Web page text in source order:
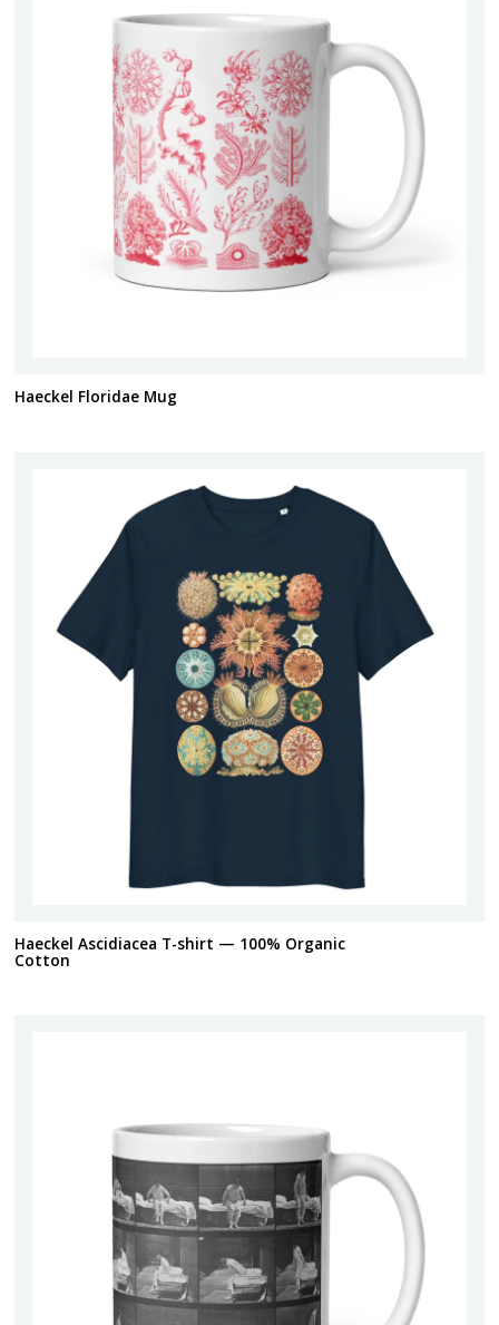
Haeckel Floridae Mug
Haeckel Ascidiacea T-shirt — 100% Organic
Cotton